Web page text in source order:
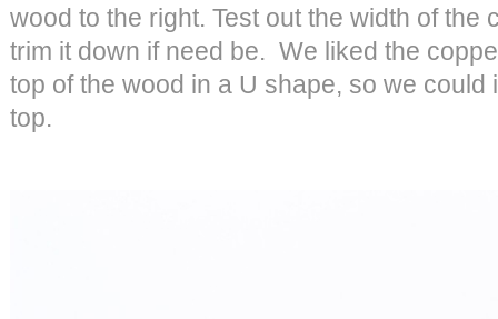
wood to the right. Test out the width of the
trim it down if need be. We liked the
top of the wood in a U shape, so we could
top.